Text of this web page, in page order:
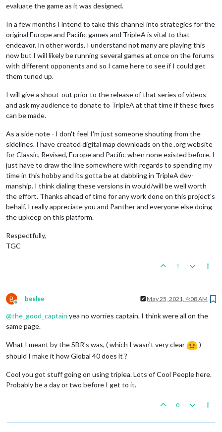
evaluate the game as it was designed.
In a few months I intend to take this channel into strategies for the
original Europe and Pacific games and TripleA is vital to that
endeavor. In other words, I understand not many are playing this
now but I will likely be running several games at once on the forums
with different opponents and so I came here to see if I could get
them tuned up.
I will give a shout-out prior to the release of that series of videos
and ask my audience to donate to TripleA at that time if these fixes
can be made.
As a side note - I don't feel I'm just someone shouting from the
sidelines. I have created digital map downloads on the .org website
for Classic, Revised, Europe and Pacific when none existed before. I
just have to draw the line somewhere with regards to spending my
time in this hobby and its gotta be at dabbling in TripleA dev-
manship. I think dialing these versions in would/will be well worth
the effort. Thanks ahead of time for any work done on this project's
behalf. I really appreciate you and Panther and everyone else doing
the upkeep on this platform.
Respectfully,
TGC
1
B
Offline
beelee May 25, 2021, 4:08 AM
@the_good_captain yea no worries captain. I think were all on the
same page.
What I meant by the SBR's was, ( which I wasn't very clear
)
should I make it how Global 40 does it ?
Cool you got stuff going on using triplea. Lots of Cool People here.
Probably be a day or two before I get to it.
0